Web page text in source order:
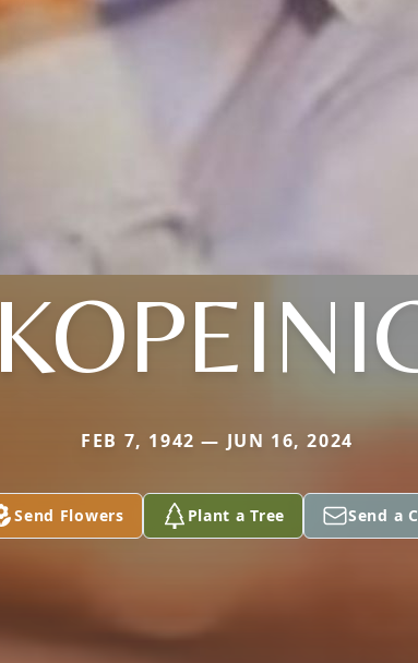
FEB 7, 1942 — JUN 16, 2024
Send Flowers Plant a Tree Send a